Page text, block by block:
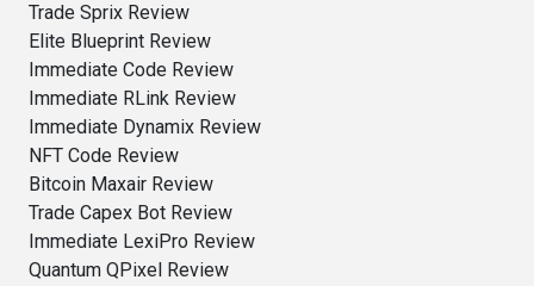
Trade Sprix Review
Elite Blueprint Review
Immediate Code Review
Immediate RLink Review
Immediate Dynamix Review
NFT Code Review
Bitcoin Maxair Review
Trade Capex Bot Review
Immediate LexiPro Review
Quantum QPixel Review